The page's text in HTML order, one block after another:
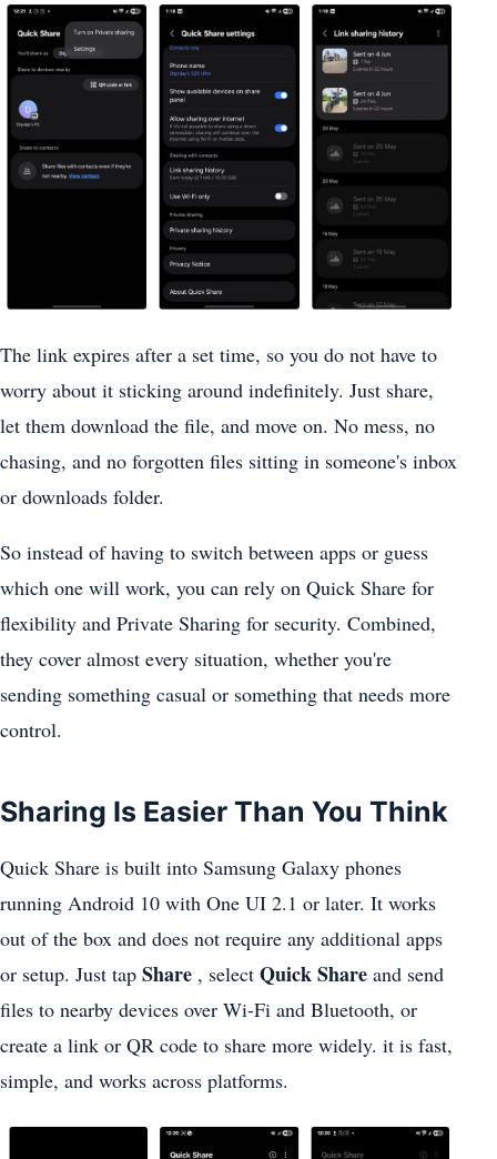
The link expires after a set time, so you do not have to
worry about it sticking around indefinitely. Just share,
let them download the file, and move on. No mess, no
chasing, and no forgotten files sitting in someone's inbox
or downloads folder.
So instead of having to switch between apps or guess
which one will work, you can rely on Quick Share for
flexibility and Private Sharing for security. Combined,
they cover almost every situation, whether you're
sending something casual or something that needs more
control.
Sharing Is Easier Than You Think
Quick Share is built into Samsung Galaxy phones
running Android 10 with One UI 2.1 or later. It works
out of the box and does not require any additional apps
or setup. Just tap Share , select Quick Share and send
files to nearby devices over Wi-Fi and Bluetooth, or
create a link or QR code to share more widely. it is fast,
simple, and works across platforms.